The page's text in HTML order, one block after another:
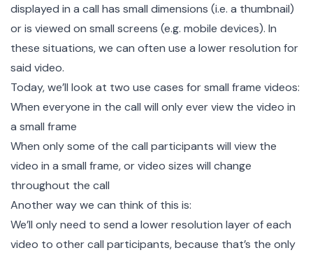
displayed in a call has small dimensions (i.e. a thumbnail)
or is viewed on small screens (e.g. mobile devices). In
these situations, we can often use a lower resolution for
said video.
Today, we’ll look at two use cases for small frame videos:
When everyone in the call will only ever view the video in
a small frame
When only some of the call participants will view the
video in a small frame, or video sizes will change
throughout the call
Another way we can think of this is:
We’ll only need to send a lower resolution layer of each
video to other call participants, because that’s the only